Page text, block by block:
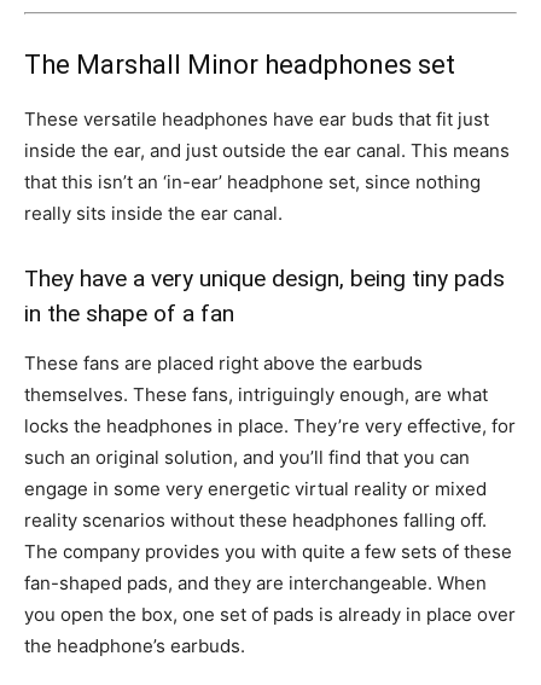
The Marshall Minor headphones set
These versatile headphones have ear buds that fit just
inside the ear, and just outside the ear canal. This means
that this isn’t an ‘in-ear’ headphone set, since nothing
really sits inside the ear canal.
They have a very unique design, being tiny pads
in the shape of a fan
These fans are placed right above the earbuds
themselves. These fans, intriguingly enough, are what
locks the headphones in place. They’re very effective, for
such an original solution, and you’ll find that you can
engage in some very energetic virtual reality or mixed
reality scenarios without these headphones falling off.
The company provides you with quite a few sets of these
fan-shaped pads, and they are interchangeable. When
you open the box, one set of pads is already in place over
the headphone’s earbuds.